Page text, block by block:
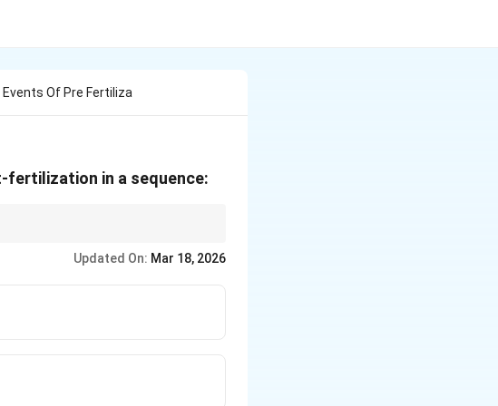
Of Pre Fertiliza
in a sequence:
Updated On: Mar 18, 2026